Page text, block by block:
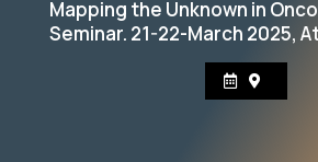
Mapping the Unknown in
Seminar. 21-22-March 2025,